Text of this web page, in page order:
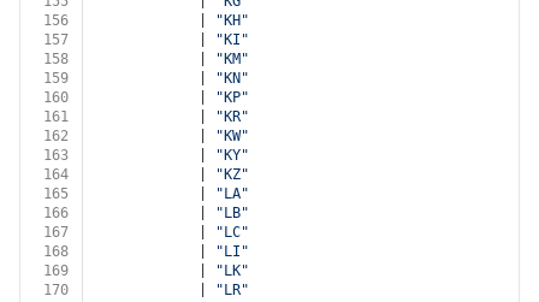
156
"KH"
157
"KI"
158
"KM"
159
"KN"
160
"KP"
161
"KR"
162
"KW"
163
"KY"
164
"KZ"
165
"LA"
166
"LB"
167
"LC"
168
"LI"
169
"LK"
170
"LR"